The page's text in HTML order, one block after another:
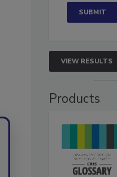
VIEW RESULTS
Products